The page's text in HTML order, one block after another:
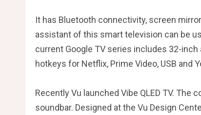
It has Bluetooth connectivity, screen
assistant of this smart television can be
current Google TV series includes 32-
hotkeys for Netflix, Prime Video, USB and
Recently Vu launched Vibe QLED TV. The
soundbar. Designed at the Vu Design